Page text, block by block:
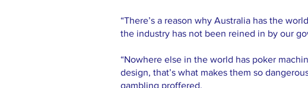
“There’s a reason why Australia has the
the industry has not been reined in by our
“Nowhere else in the world has poker
design, that’s what makes them so
gambling proffered.